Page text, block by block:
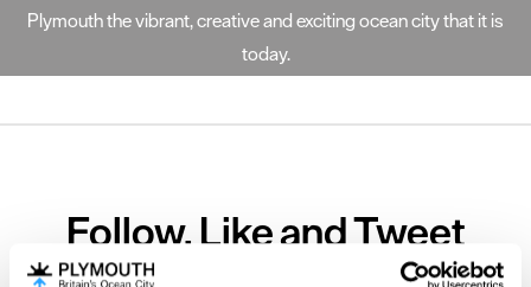
Plymouth the vibrant, creative and exciting ocean city that it is
today.
Follow, Like and Tweet